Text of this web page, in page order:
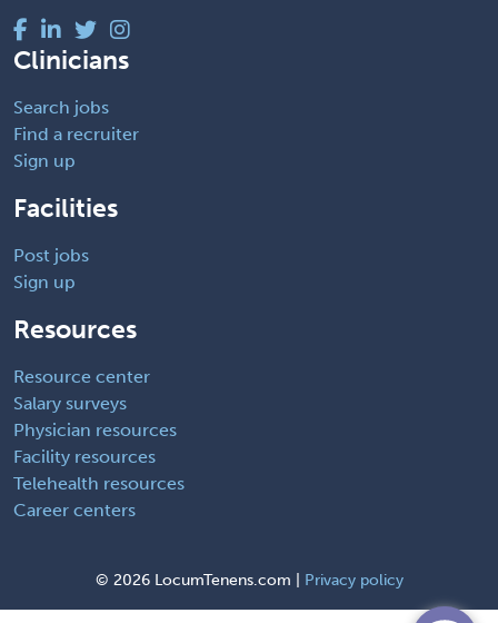
Clinicians
Search jobs
Find a recruiter
Sign up
Facilities
Post jobs
Sign up
Resources
Resource center
Salary surveys
Physician resources
Facility resources
Telehealth resources
Career centers
© 2026 LocumTenens.com | Privacy policy